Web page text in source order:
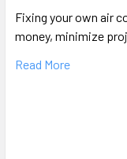
Fixing your own air
money, minimize
Read More